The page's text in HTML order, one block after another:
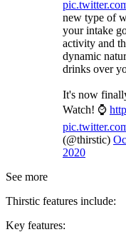
new type of
your intake
activity and
dynamic
drinks over
It's now
Watch! ⌚️
(@thirstic)
2020
See more
Thirstic features include:
Key features: